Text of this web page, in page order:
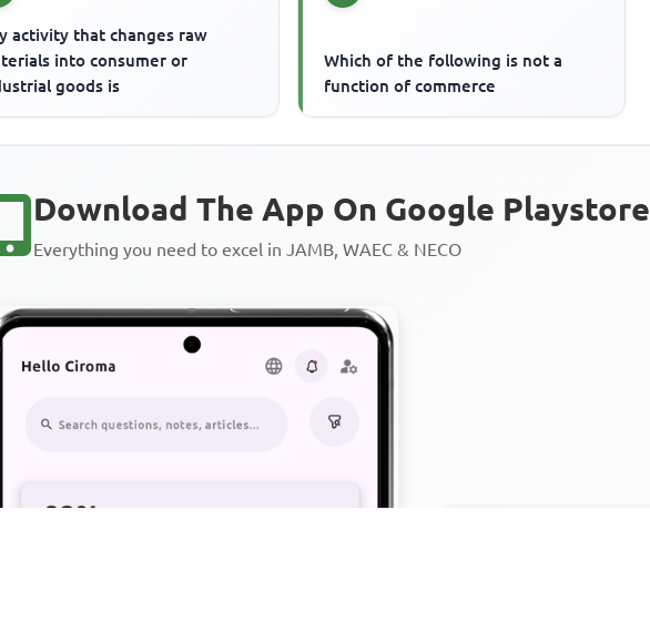
activity that changes raw
into consumer or
goods is
Which of the following is not a
function of commerce
Download The App On Google Playstore
Everything you need to excel in JAMB, WAEC & NECO